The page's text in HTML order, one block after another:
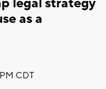
as a
CDT